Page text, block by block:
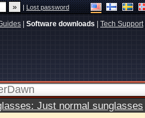
|Lost password
Software downloads Tech Support|
Just normal sunglasses